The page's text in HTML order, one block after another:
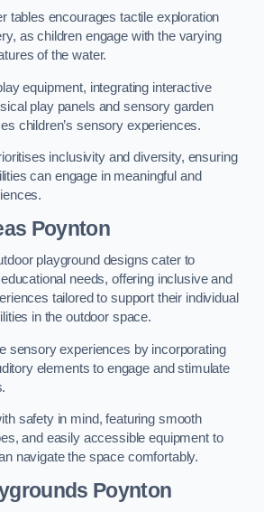
tables encourages tactile exploration
as children engage with the varying
of the water.
equipment, integrating interactive
play panels and sensory garden
children’s sensory experiences.
inclusivity and diversity, ensuring
can engage in meaningful and
Poynton
playground designs cater to
needs, offering inclusive and
tailored to support their individual
in the outdoor space.
sensory experiences by incorporating
elements to engage and stimulate
safety in mind, featuring smooth
and easily accessible equipment to
navigate the space comfortably.
Poynton